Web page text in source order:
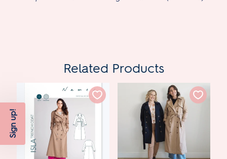
Related Products
Sign up!